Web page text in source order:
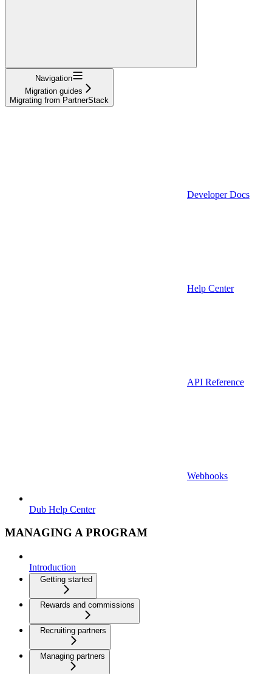
Navigation
Migration guides
Migrating from PartnerStack
Developer Docs
Help Center
API Reference
Webhooks
Dub Help Center
MANAGING A PROGRAM
Introduction
Getting started
Rewards and commissions
Recruiting partners
Managing partners